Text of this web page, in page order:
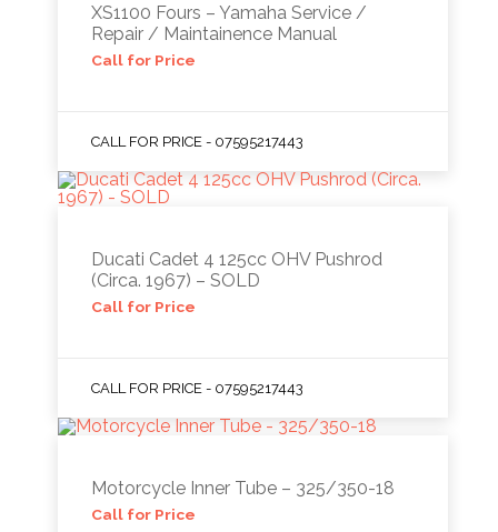
XS1100 Fours – Yamaha Service /
Repair / Maintainence Manual
Call for Price
CALL FOR PRICE - 07595217443
Ducati Cadet 4 125cc OHV Pushrod
(Circa. 1967) – SOLD
Call for Price
CALL FOR PRICE - 07595217443
Motorcycle Inner Tube – 325/350-18
Call for Price